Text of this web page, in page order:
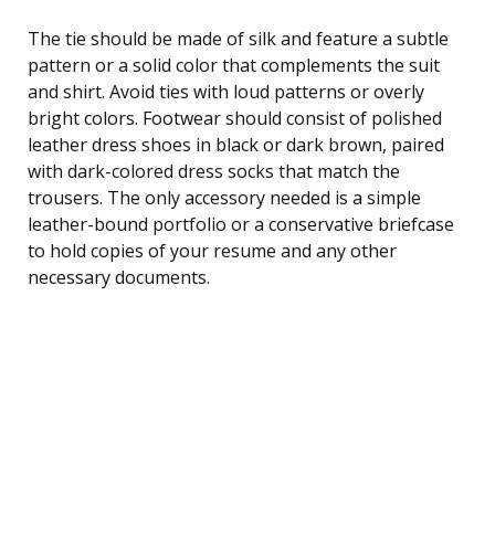
The tie should be made of silk and feature a subtle
pattern or a solid color that complements the suit
and shirt. Avoid ties with loud patterns or overly
bright colors. Footwear should consist of polished
leather dress shoes in black or dark brown, paired
with dark-colored dress socks that match the
trousers. The only accessory needed is a simple
leather-bound portfolio or a conservative briefcase
to hold copies of your resume and any other
necessary documents.